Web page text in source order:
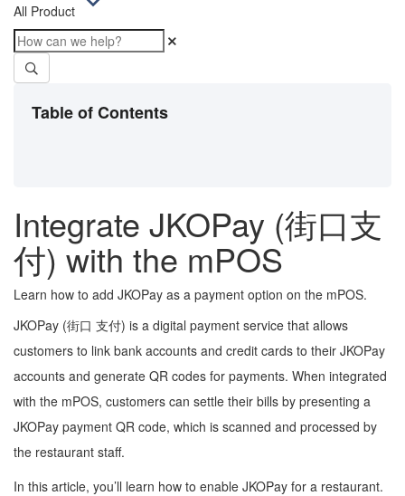
All Product
Table of Contents
Integrate JKOPay (街口支
付) with the mPOS
Learn how to add JKOPay as a payment option on the mPOS.
JKOPay (街口 支付) is a digital payment service that allows
customers to link bank accounts and credit cards to their JKOPay
accounts and generate QR codes for payments. When integrated
with the mPOS, customers can settle their bills by presenting a
JKOPay payment QR code, which is scanned and processed by
the restaurant staff.
In this article, you’ll learn how to enable JKOPay for a restaurant.